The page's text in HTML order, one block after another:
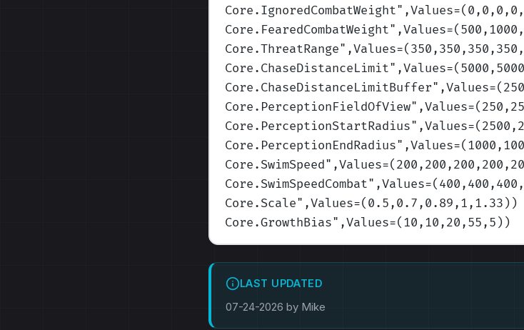
Core.IgnoredCombatWeight
Core.FearedCombatWeight
Core.ThreatRange
Core.ChaseDistanceLimit
Core.ChaseDistanceLimitBuffer
Core.PerceptionFieldOfView
Core.PerceptionStartRadius
Core.PerceptionEndRadius
Core.SwimSpeed
Core.SwimSpeedCombat
Core.Scale",Values=(0.5,0.7,0.89,1,1.33) )
Core.GrowthBias",Values=(10,10,20,55,5) )
LAST UPDATED
07-24-2026 by Mike